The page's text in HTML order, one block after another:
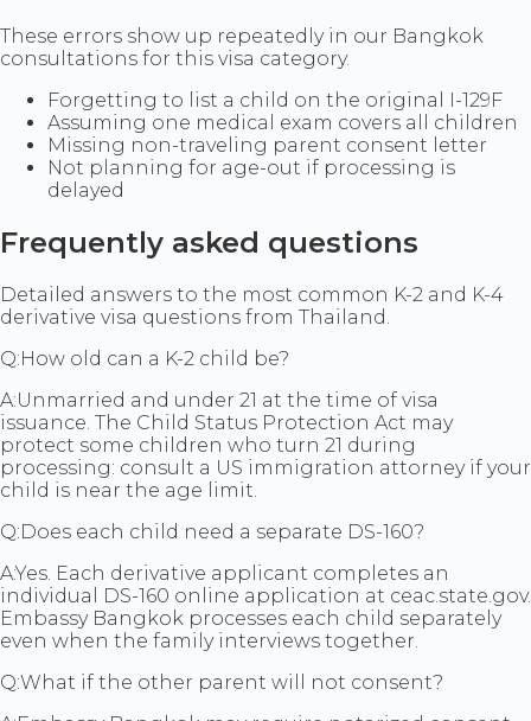
These errors show up repeatedly in our Bangkok
consultations for this visa category.
Forgetting to list a child on the original I-129F
Assuming one medical exam covers all children
Missing non-traveling parent consent letter
Not planning for age-out if processing is
delayed
Frequently asked questions
Detailed answers to the most common K-2 and K-4
derivative visa questions from Thailand.
Q:How old can a K-2 child be?
A:Unmarried and under 21 at the time of visa
issuance. The Child Status Protection Act may
protect some children who turn 21 during
processing: consult a US immigration attorney if your
child is near the age limit.
Q:Does each child need a separate DS-160?
A:Yes. Each derivative applicant completes an
individual DS-160 online application at ceac.state.gov.
Embassy Bangkok processes each child separately
even when the family interviews together.
Q:What if the other parent will not consent?